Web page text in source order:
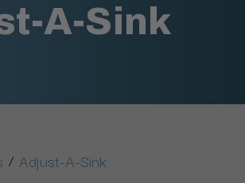
A-Sink
/ Adjust-A-Sink